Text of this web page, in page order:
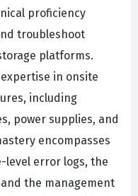
proficiency
troubleshoot
platforms.
in onsite
including
power supplies, and
encompasses
error logs, the
the management